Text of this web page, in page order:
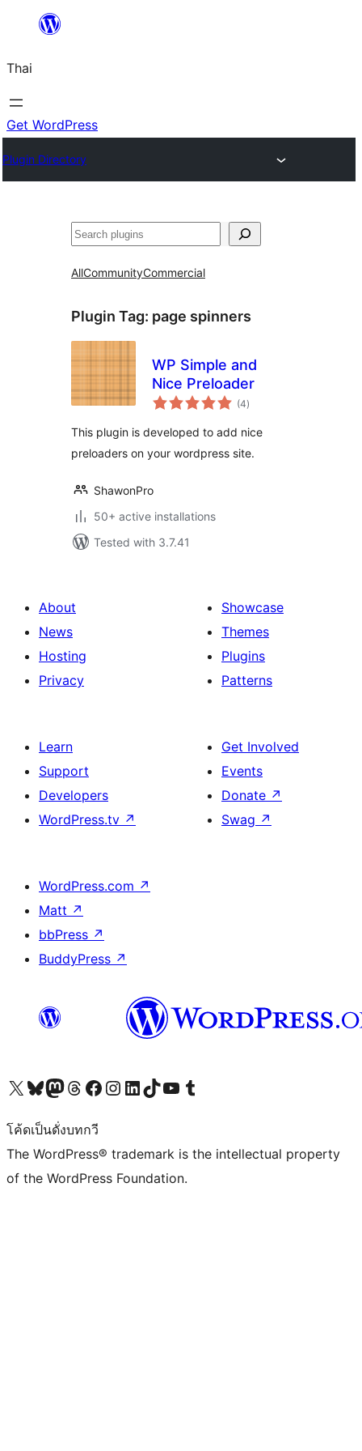
ยัง
เนื้อหา
Thai
Get WordPress
Plugin Directory
ค้นหา
AllCommunityCommercial
Plugin Tag: page spinners
WP Simple and
Nice Preloader
(4total
ratings
)
This plugin is developed to add nice
preloaders on your wordpress site.
ShawonPro
50+ active installations
Tested with 3.7.41
About
News
Hosting
Privacy
Showcase
Themes
Plugins
Patterns
Learn
Support
Developers
WordPress.tv ↗
Get Involved
Events
Donate ↗
Swag ↗
WordPress.com ↗
Matt ↗
bbPress ↗
BuddyPress ↗
Visit our X (formerly Twitter) account
Visit our Bluesky account
Visit our Mastodon account
Visit our Threads account
Visit our Facebook page
Visit our Instagram account
Visit our LinkedIn account
Visit our TikTok account
Visit our YouTube channel
Visit our Tumblr account
โค้ดเป็นดั่งบทกวี
The WordPress® trademark is the intellectual property
of the WordPress Foundation.